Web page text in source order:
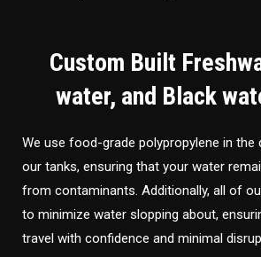
Custom Built
water, and Black
We use food-grade polypropylene in the
our tanks, ensuring that your water
from contaminants. Additionally, all of
to minimize water slopping about,
travel with confidence and minimal